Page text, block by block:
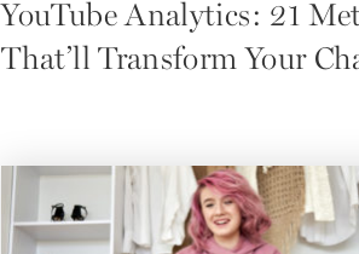
YouTube Analytics: 21
That’ll Transform Your